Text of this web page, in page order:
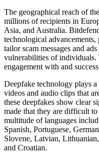
The geographical reach of
millions of recipients in
Asia, and Australia.
technological
tailor scam messages and
vulnerabilities of individuals.
engagement with and
Deepfake technology plays
videos and audio clips that
these deepfakes show clear
made that they are difficult
multitude of languages
Spanish, Portuguese,
Slovene, Latvian,
and Croatian.